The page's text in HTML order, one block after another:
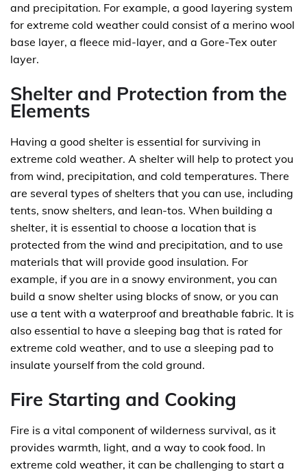
and precipitation. For example, a good layering system
for extreme cold weather could consist of a merino wool
base layer, a fleece mid-layer, and a Gore-Tex outer
layer.
Shelter and Protection from the
Elements
Having a good shelter is essential for surviving in
extreme cold weather. A shelter will help to protect you
from wind, precipitation, and cold temperatures. There
are several types of shelters that you can use, including
tents, snow shelters, and lean-tos. When building a
shelter, it is essential to choose a location that is
protected from the wind and precipitation, and to use
materials that will provide good insulation. For
example, if you are in a snowy environment, you can
build a snow shelter using blocks of snow, or you can
use a tent with a waterproof and breathable fabric. It is
also essential to have a sleeping bag that is rated for
extreme cold weather, and to use a sleeping pad to
insulate yourself from the cold ground.
Fire Starting and Cooking
Fire is a vital component of wilderness survival, as it
provides warmth, light, and a way to cook food. In
extreme cold weather, it can be challenging to start a